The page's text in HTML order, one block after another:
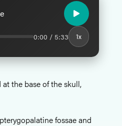
0:00 / 5:33 1x
the base of the skull,
fossae and